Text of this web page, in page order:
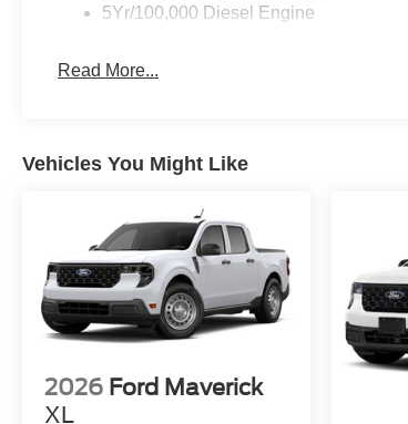
5Yr/100,000 Diesel Engine
Read More...
Vehicles You Might Like
2026 Ford Maverick
XL